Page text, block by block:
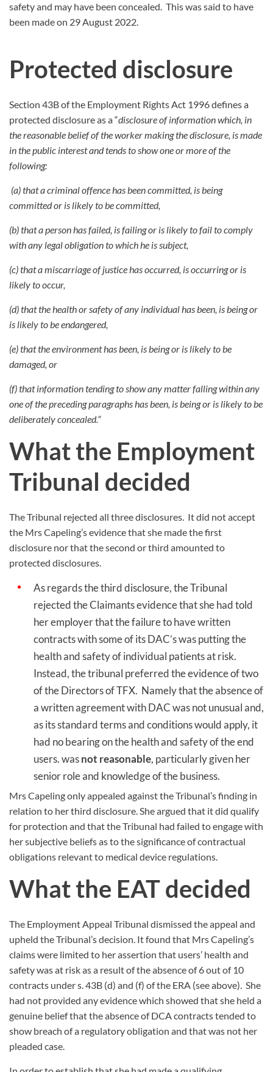
safety and may have been concealed. This was said to have
been made on 29 August 2022.
Protected disclosure
Section 43B of the Employment Rights Act 1996 defines a
protected disclosure as a “disclosure of information which, in
the reasonable belief of the worker making the disclosure, is made
in the public interest and tends to show one or more of the
following:
(a) that a criminal offence has been committed, is being
committed or is likely to be committed,
(b) that a person has failed, is failing or is likely to fail to comply
with any legal obligation to which he is subject,
(c) that a miscarriage of justice has occurred, is occurring or is
likely to occur,
(d) that the health or safety of any individual has been, is being or
is likely to be endangered,
(e) that the environment has been, is being or is likely to be
damaged, or
(f) that information tending to show any matter falling within any
one of the preceding paragraphs has been, is being or is likely to be
deliberately concealed.”
What the Employment
Tribunal decided
The Tribunal rejected all three disclosures. It did not accept
the Mrs Capeling’s evidence that she made the first
disclosure nor that the second or third amounted to
protected disclosures.
As regards the third disclosure, the Tribunal
rejected the Claimants evidence that she had told
her employer that the failure to have written
contracts with some of its DAC’s was putting the
health and safety of individual patients at risk.
Instead, the tribunal preferred the evidence of two
of the Directors of TFX. Namely that the absence of
a written agreement with DAC was not unusual and,
as its standard terms and conditions would apply, it
had no bearing on the health and safety of the end
users. wasnot reasonable, particularly given her
senior role and knowledge of the business.
Mrs Capeling only appealed against the Tribunal’s finding in
relation to her third disclosure. She argued that it did qualify
for protection and that the Tribunal had failed to engage with
her subjective beliefs as to the significance of contractual
obligations relevant to medical device regulations.
What the EAT decided
The Employment Appeal Tribunal dismissed the appeal and
upheld the Tribunal’s decision. It found that Mrs Capeling’s
claims were limited to her assertion that users’ health and
safety was at risk as a result of the absence of 6 out of 10
contracts under s. 43B (d) and (f) of the ERA (see above). She
had not provided any evidence which showed that she held a
genuine belief that the absence of DCA contracts tended to
show breach of a regulatory obligation and that was not her
pleaded case.